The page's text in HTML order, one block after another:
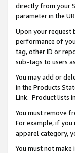
directly from your
parameter in the
Upon your request
performance of
tag, other ID or
sub-tags to users
You may add or
in the Products
Link. Product lists
You must remove
For example, if
apparel category,
You must not